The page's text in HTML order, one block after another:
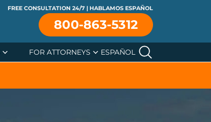
FREE CONSULTATION 24/7 | HABLAMOS ESPAÑOL
800-863-5312
FOR ATTORNEYS ESPAÑOL